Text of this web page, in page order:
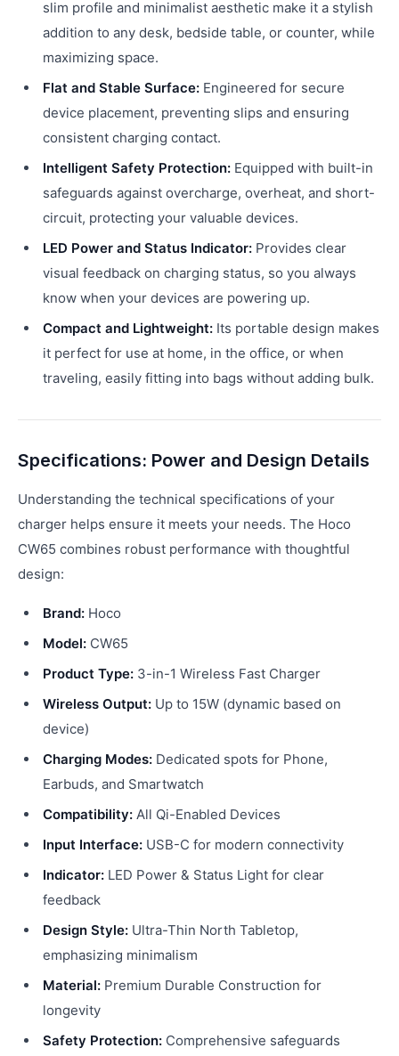
slim profile and minimalist aesthetic make it a stylish
addition to any desk, bedside table, or counter, while
maximizing space.
Flat and Stable Surface: Engineered for secure
device placement, preventing slips and ensuring
consistent charging contact.
Intelligent Safety Protection: Equipped with built-in
safeguards against overcharge, overheat, and short-
circuit, protecting your valuable devices.
LED Power and Status Indicator: Provides clear
visual feedback on charging status, so you always
know when your devices are powering up.
Compact and Lightweight: Its portable design makes
it perfect for use at home, in the office, or when
traveling, easily fitting into bags without adding bulk.
Specifications: Power and Design Details
Understanding the technical specifications of your
charger helps ensure it meets your needs. The Hoco
CW65 combines robust performance with thoughtful
design:
Brand: Hoco
Model: CW65
Product Type: 3-in-1 Wireless Fast Charger
Wireless Output: Up to 15W (dynamic based on
device)
Charging Modes: Dedicated spots for Phone,
Earbuds, and Smartwatch
Compatibility: All Qi-Enabled Devices
Input Interface: USB-C for modern connectivity
Indicator: LED Power & Status Light for clear
feedback
Design Style: Ultra-Thin North Tabletop,
emphasizing minimalism
Material: Premium Durable Construction for
longevity
Safety Protection: Comprehensive safeguards